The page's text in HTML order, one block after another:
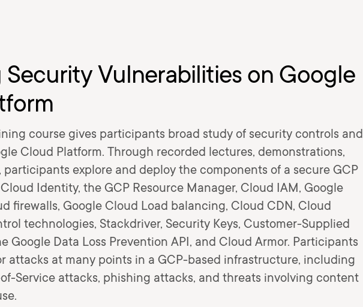
Vulnerabilities on Google
course gives participants broad study of security controls and
Cloud Platform. Through recorded lectures, demonstrations,
participants explore and deploy the components of a secure GCP
Identity, the GCP Resource Manager, Cloud IAM, Google
firewalls, Google Cloud Load balancing, Cloud CDN, Cloud
technologies, Stackdriver, Security Keys, Customer-Supplied
Google Data Loss Prevention API, and Cloud Armor. Participants
attacks at many points in a GCP-based infrastructure, including
Service attacks, phishing attacks, and threats involving content